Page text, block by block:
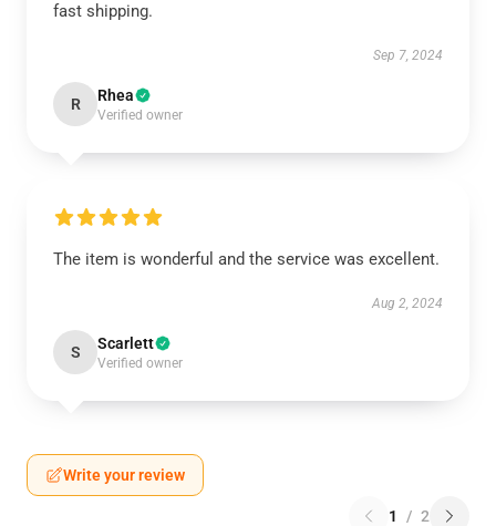
fast shipping.
Sep 7, 2024
R Rhea
Verified owner
The item is wonderful and the service was excellent.
Aug 2, 2024
S Scarlett
Verified owner
Write your review
1 / 2